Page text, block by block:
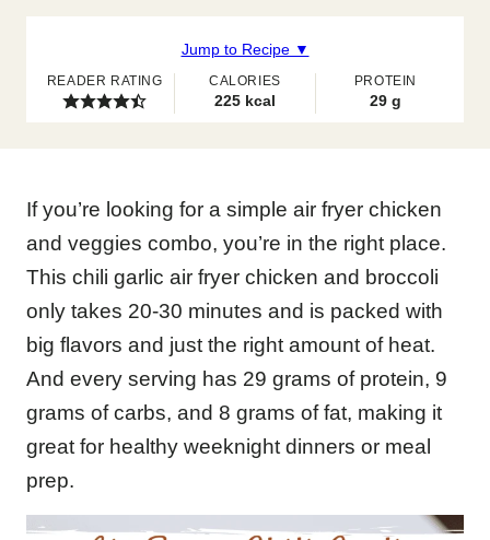
Jump to Recipe ▼
READER RATING CALORIES
225 kcal
PROTEIN
29 g
If you’re looking for a simple air fryer chicken
and veggies combo, you’re in the right place.
This chili garlic air fryer chicken and broccoli
only takes 20-30 minutes and is packed with
big flavors and just the right amount of heat.
And every serving has 29 grams of protein, 9
grams of carbs, and 8 grams of fat, making it
great for healthy weeknight dinners or meal
prep.